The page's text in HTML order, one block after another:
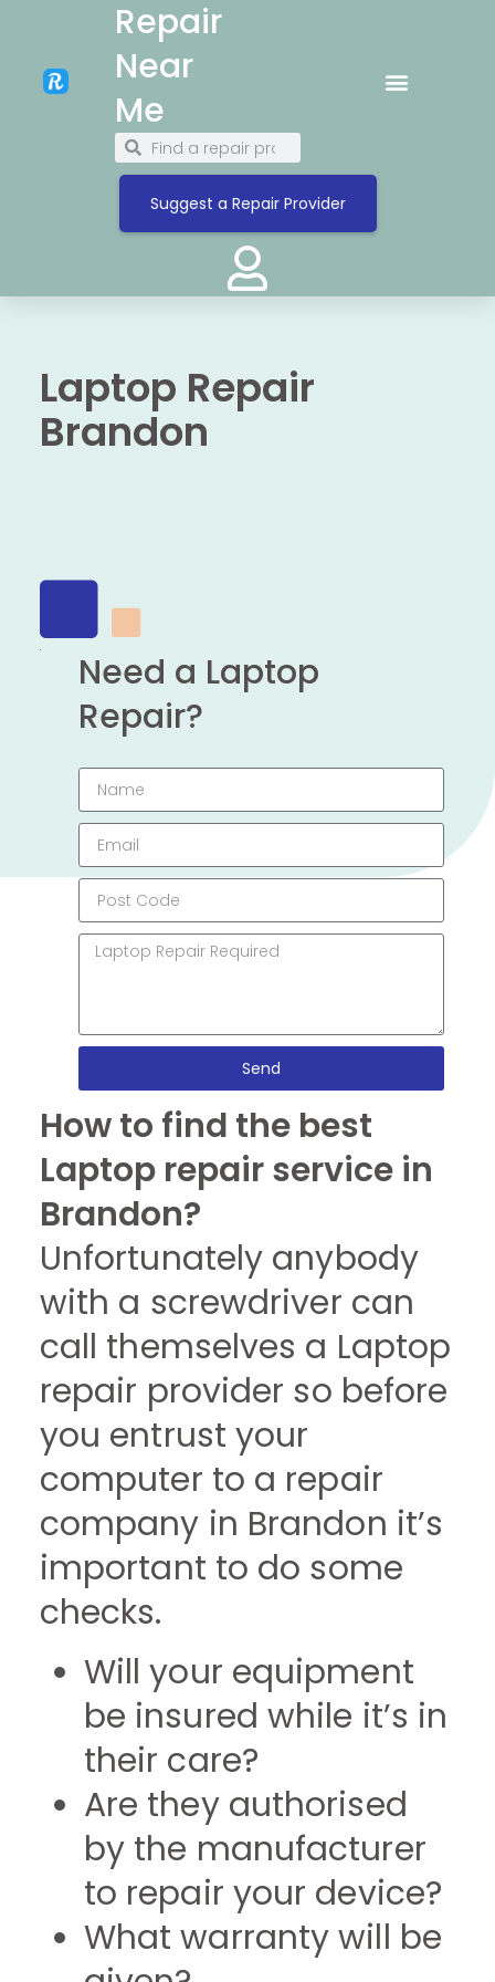
Repair
Near
Me
Suggest a Repair Provider
Laptop Repair
Brandon
Need a Laptop
Repair?
Send
How to find the best
Laptop repair service in
Brandon?
Unfortunately anybody
with a screwdriver can
call themselves a Laptop
repair provider so before
you entrust your
computer to a repair
company in Brandon it’s
important to do some
checks.
Will your equipment
be insured while it’s in
their care?
Are they authorised
by the manufacturer
to repair your device?
What warranty will be